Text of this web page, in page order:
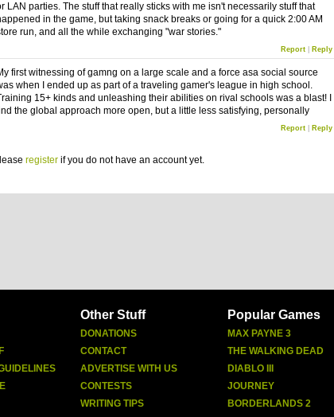
LAN parties. The stuff that really sticks with me isn't necessarily stuff that
in the game, but taking snack breaks or going for a quick 2:00 AM
run, and all the while exchanging "war stories."
Report| Reply
first witnessing of gamng on a large scale and a force asa social source
when I ended up as part of a traveling gamer's league in high school.
15+ kinds and unleashing their abilities on rival schools was a blast! I
the global approach more open, but a little less satisfying, personally
Report| Reply
registerif you do not have an account yet.
Other Stuff
DONATIONS
CONTACT
ADVERTISE WITH US
CONTESTS
WRITING TIPS
Popular Games
MAX PAYNE 3
THE WALKING DEAD
DIABLO III
JOURNEY
BORDERLANDS 2